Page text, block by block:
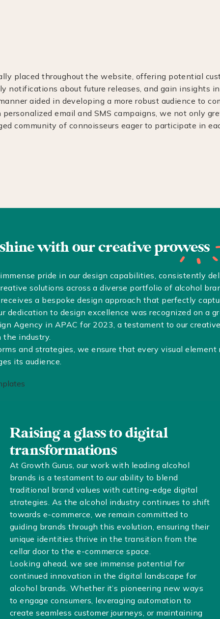
placed throughout the website, offering potential
notifications about future releases, and gain insights
aided in developing a more robust audience to
email and SMS campaigns, we not only
community of connoisseurs eager to participate in
with our creativeprowess
pride in our design capabilities, consistently
solutions across a diverse portfolio of alcohol
a bespoke design approach that perfectly
dedication to design excellence was recognized on a
Agency in APAC for 2023, a testament to our
industry.
and strategies, we ensure that every visual
its audience.
Raising a glass to digital
transformations
At Growth Gurus, our work with leading alcohol
brands is a testament to our ability to blend
traditional brand values with cutting-edge digital
strategies. As the alcohol industry continues to shift
towards e-commerce, we remain committed to
guiding brands through this evolution, ensuring their
unique identities thrive in the transition from the
cellar door to the e-commerce space.
Looking ahead, we see immense potential for
continued innovation in the digital landscape for
alcohol brands. Whether it’s pioneering new ways
to engage consumers, leveraging automation to
create seamless customer journeys, or maintaining